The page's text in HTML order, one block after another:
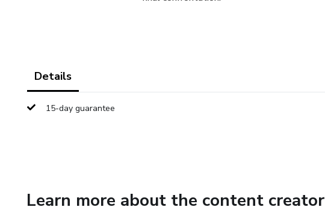
Details
15-day guarantee
Learn more about the content creator